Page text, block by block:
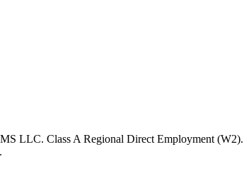
LLC. Class A Regional Direct Employment